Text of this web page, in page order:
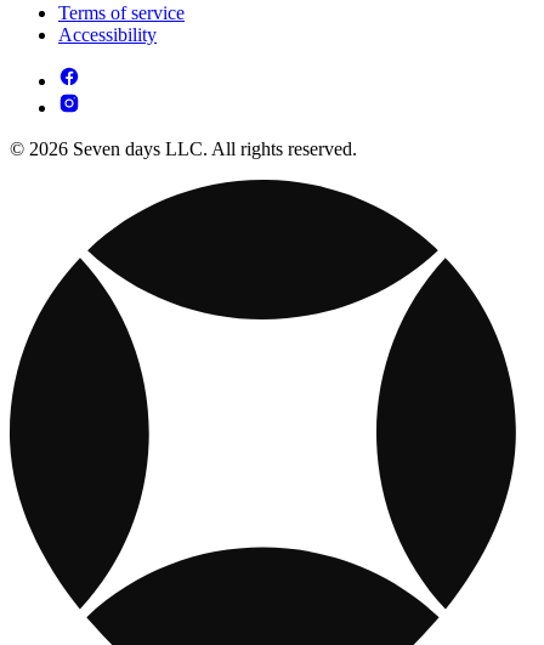
Terms of service
Accessibility
© 2026 Seven days LLC. All rights reserved.